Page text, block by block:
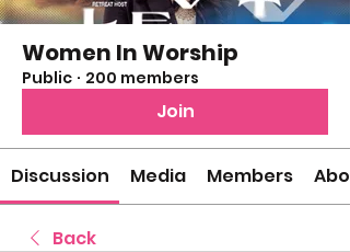
Women In Worship
Public · 200 members
Join
Discussion Media Members
Back